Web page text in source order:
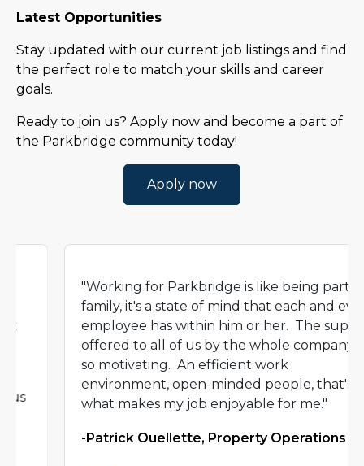
Latest Opportunities
Stay updated with our current job listings and find
the perfect role to match your skills and career
goals.
Ready to join us? Apply now and become a part of
the Parkbridge community today!
Apply now
"Working for Parkbridge is like being part of a
family, it's a state of mind that each and every
employee has within him or her. The support
offered to all of us by the whole company is
so motivating. An efficient work
environment, open-minded people, that's
what makes my job enjoyable for me."
-Patrick Ouellette, Property Operations